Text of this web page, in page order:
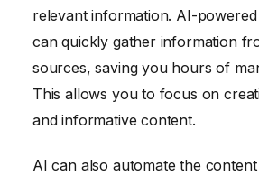
relevant information. AI-
can quickly gather information
sources, saving you hours of
This allows you to focus on
and informative content.
AI can also automate the